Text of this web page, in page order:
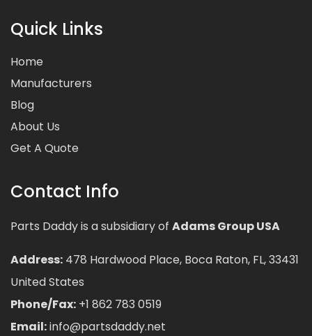
Quick Links
Home
Manufacturers
Blog
About Us
Get A Quote
Contact Info
Parts Daddy is a subsidiary of Adams Group USA
Address: 478 Hardwood Place, Boca Raton, FL, 33431
United States
Phone/Fax: +1 862 783 0519
Email:info@partsdaddy.net